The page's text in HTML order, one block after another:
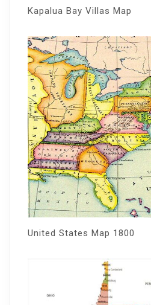
Kapalua Bay Villas Map
United States Map 1800